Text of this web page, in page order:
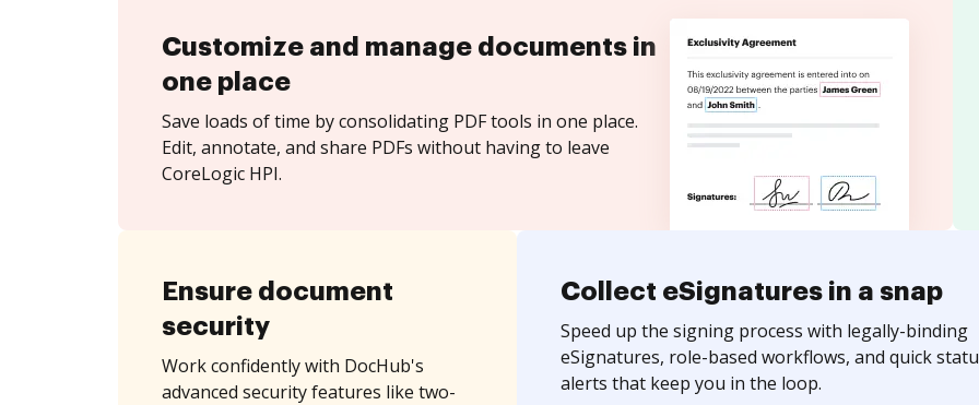
Customize and manage documents in
one place
Save loads of time by consolidating PDF tools in one place.
Edit, annotate, and share PDFs without having to leave
CoreLogic HPI.
Ensure document
security
Work confidently with DocHub's
advanced security features like two-
Collect eSignatures in a snap
Speed up the signing process with legally-binding
eSignatures, role-based workflows, and quick
alerts that keep you in the loop.